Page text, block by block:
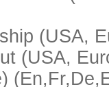
(USA,
(USA,